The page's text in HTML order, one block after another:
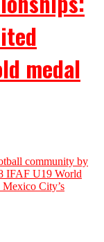
medal
community by
IFAF U19 World
City’s